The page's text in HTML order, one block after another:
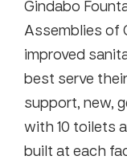
Gindabo
Assemblies of
improved
best serve
support, new,
with 10 toilets
built at each